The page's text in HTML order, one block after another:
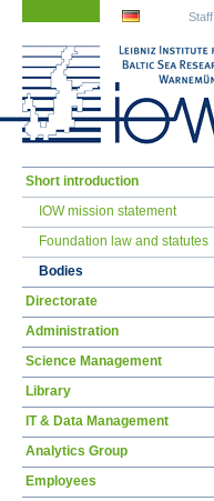
Staff
Skip
Short introduction
IOW mission statement
Foundation law and statutes
Bodies
Directorate
Administration
Science Management
Library
IT & Data Management
Analytics Group
Employees